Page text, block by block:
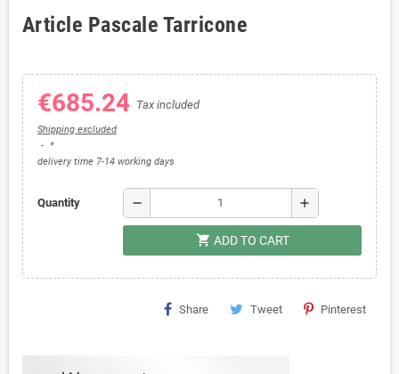
Article Pascale Tarricone
€685.24 Tax included
Shipping excluded
*
delivery time 7-14 working days
Quantity remove add
shopping_cart ADD TO CART
Share Tweet Pinterest